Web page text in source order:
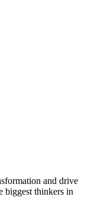
and drive
biggest thinkers in